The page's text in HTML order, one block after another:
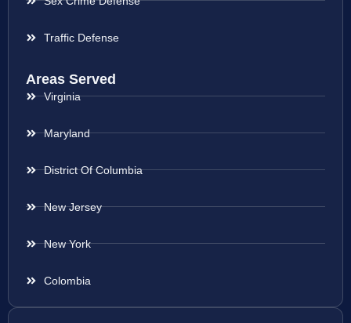
Traffic Defense
Areas Served
Virginia
Maryland
District Of Columbia
New Jersey
New York
Colombia